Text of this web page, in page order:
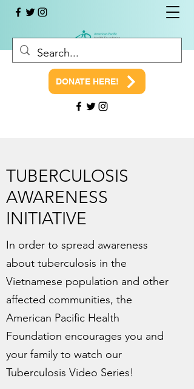
DONATE HERE!
TUBERCULOSIS
AWARENESS
INITIATIVE
In order to spread awareness
about tuberculosis in the
Vietnamese population and other
affected communities, the
American Pacific Health
Foundation encourages you and
your family to watch our
Tuberculosis Video Series!